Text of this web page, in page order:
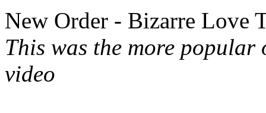
New Order - Bizarre Love
This was the more popular
video